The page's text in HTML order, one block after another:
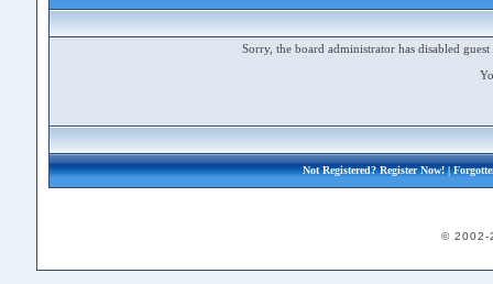
Sorry, the board administrator has disabled
Not Registered?Register Now!|
© 2002-